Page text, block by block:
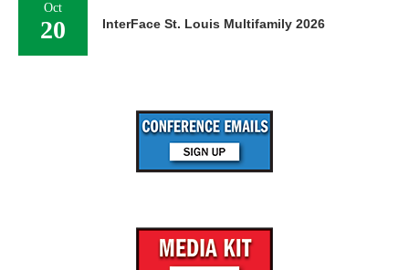
Oct
20 InterFace St. Louis Multifamily 2026